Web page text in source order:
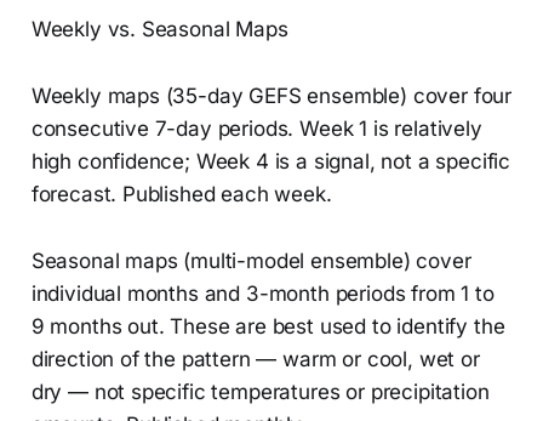
Weekly vs. Seasonal Maps
Weekly maps (35-day GEFS ensemble) cover four
consecutive 7-day periods. Week 1 is relatively
high confidence; Week 4 is a signal, not a specific
forecast. Published each week.
Seasonal maps (multi-model ensemble) cover
individual months and 3-month periods from 1 to
9 months out. These are best used to identify the
direction of the pattern — warm or cool, wet or
dry — not specific temperatures or precipitation